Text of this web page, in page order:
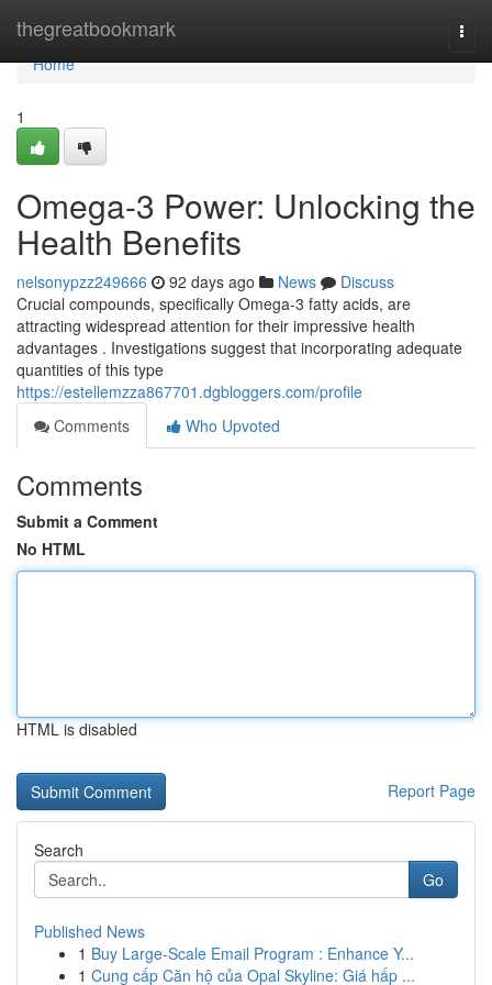
thegreatbookmark
Home
Home
1
Omega-3 Power: Unlocking the
Health Benefits
nelsonypzz249666 92 days ago News
Discuss
Crucial compounds, specifically Omega-3 fatty acids, are
attracting widespread attention for their impressive health
advantages . Investigations suggest that incorporating adequate
quantities of this type
https://estellemzza867701.dgbloggers.com/profile
Comments
Who Upvoted
Comments
Submit a Comment
No HTML
HTML is disabled
Report Page
Search
Go
Published News
1 Buy Large-Scale Email Program : Enhance Y...
1 Cung cấp Căn hộ của Opal Skyline: Giá hấp ...